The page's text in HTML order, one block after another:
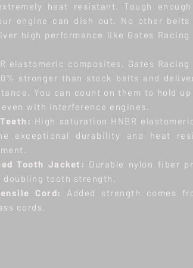
heat resistant. Tough
engine can dish out. No other
high performance like Gates Racing
elastomeric composites, Gates Racing
stronger than stock belts and
You can count on them to hold
with interference engines.
High saturation HNBR
exceptional durability and heat
Tooth Jacket: Durable nylon fiber
tooth strength.
Cord: Added strength comes
cords.